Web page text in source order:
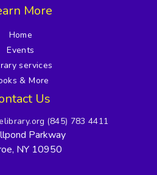
More
Home
Events
services
& More
Us
(845) 783 4411
Parkway
NY 10950